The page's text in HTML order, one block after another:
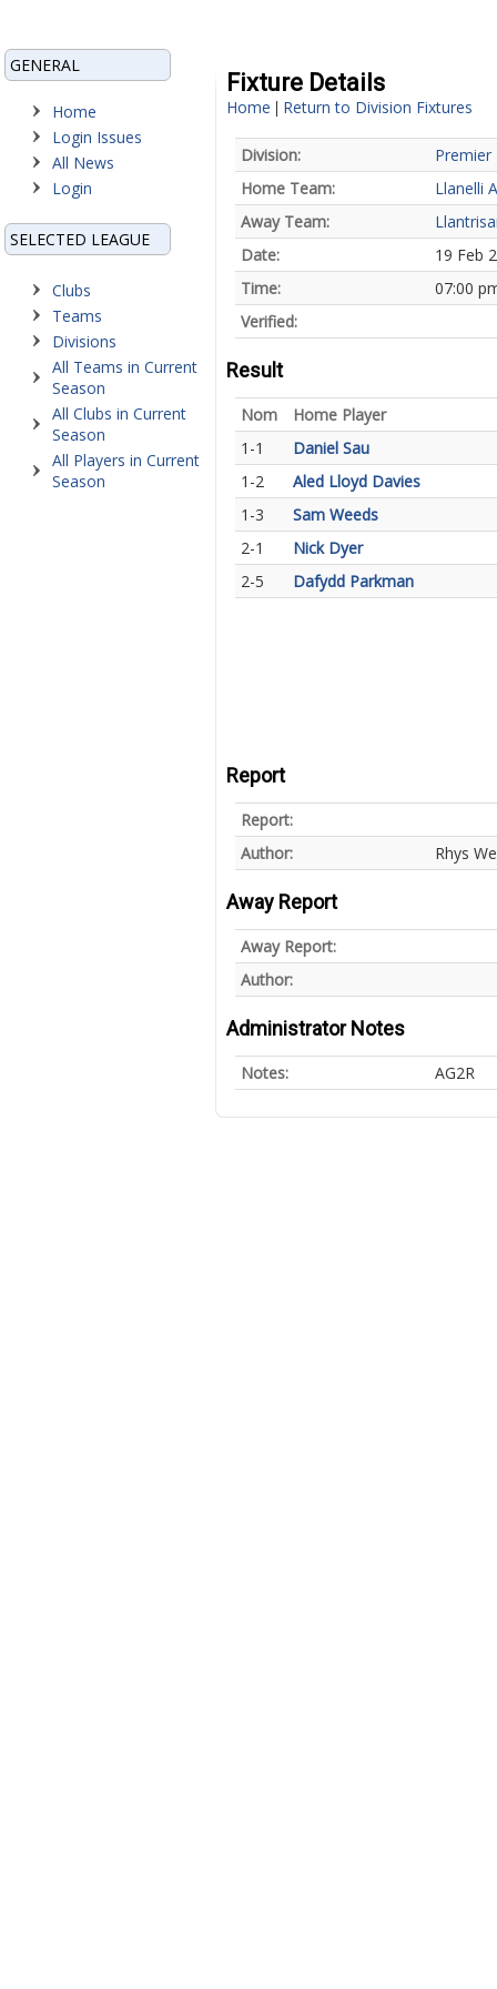
GENERAL
Home
Login Issues
All News
Login
SELECTED LEAGUE
Clubs
Teams
Divisions
All Teams in Current
Season
All Clubs in Current
Season
All Players in Current
Season
Fixture Details
Home | Return to Division Fixtures
Division:
Premier
Home Team:
Llanelli A
Away Team:
Date:
19 Feb
Time:
07:00
Verified:
Result
Nom
Home Player
1-1
Daniel Sau
1-2
Aled Lloyd Davies
1-3
Sam Weeds
2-1
Nick Dyer
2-5
Dafydd Parkman
Report
Report:
Author:
Rhys
Away Report
Away Report:
Author:
Administrator Notes
Notes: AG2R